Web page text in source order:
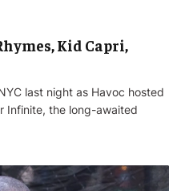
Kid Capri,
last night as Havoc hosted
Infinite, the long-awaited